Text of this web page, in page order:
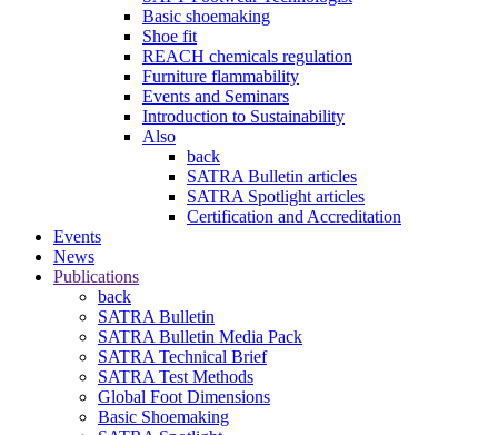
Basic shoemaking
Shoe fit
REACH chemicals regulation
Furniture flammability
Events and Seminars
Introduction to Sustainability
Also
back
SATRA Bulletin articles
SATRA Spotlight articles
Certification and Accreditation
Events
News
Publications
back
SATRA Bulletin
SATRA Bulletin Media Pack
SATRA Technical Brief
SATRA Test Methods
Global Foot Dimensions
Basic Shoemaking